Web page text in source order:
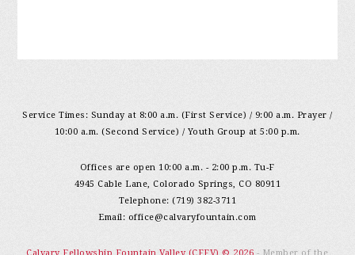
Service Times: Sunday at 8:00 a.m. (First Service) / 9:00 a.m. Prayer /
10:00 a.m. (Second Service) / Youth Group at 5:00 p.m.
Offices are open 10:00 a.m. - 2:00 p.m. Tu-F
4945 Cable Lane, Colorado Springs, CO 80911
Telephone: (719) 382-3711
Email: office@calvaryfountain.com